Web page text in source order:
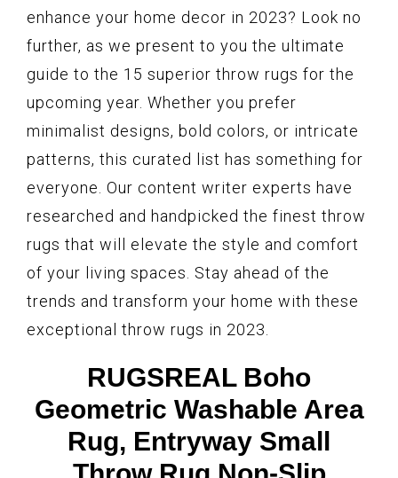
enhance your home decor in 2023? Look no
further, as we present to you the ultimate
guide to the 15 superior throw rugs for the
upcoming year. Whether you prefer
minimalist designs, bold colors, or intricate
patterns, this curated list has something for
everyone. Our content writer experts have
researched and handpicked the finest throw
rugs that will elevate the style and comfort
of your living spaces. Stay ahead of the
trends and transform your home with these
exceptional throw rugs in 2023.
RUGSREAL Boho
Geometric Washable Area
Rug, Entryway Small